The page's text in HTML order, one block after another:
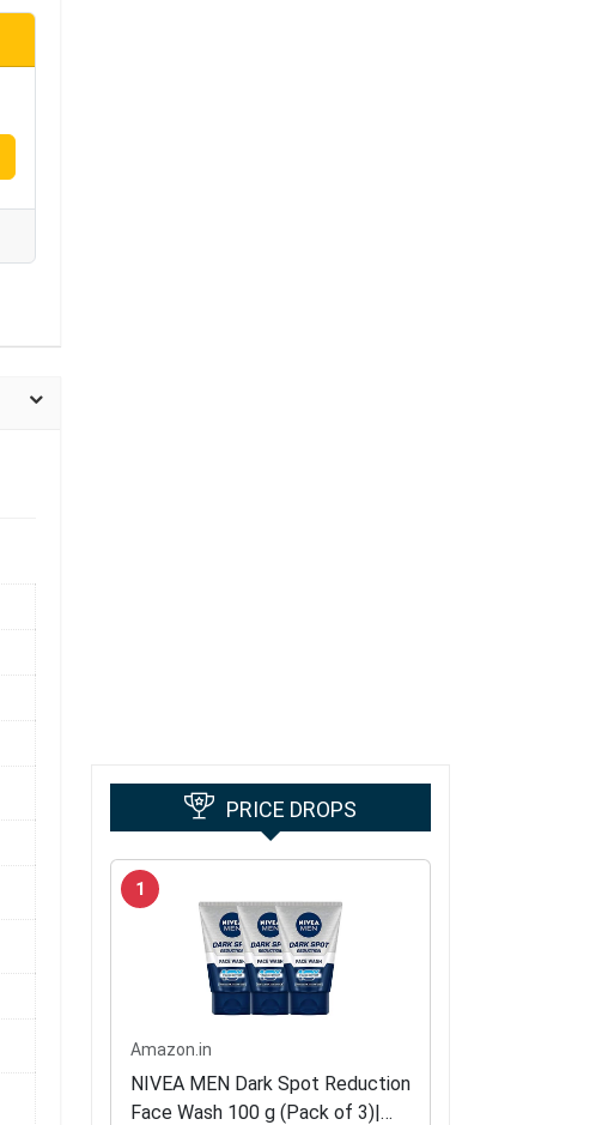
PRICE DROPS
1
Amazon.in
NIVEA MEN Dark Spot Reduction
Face Wash 100 g (Pack of 3)|